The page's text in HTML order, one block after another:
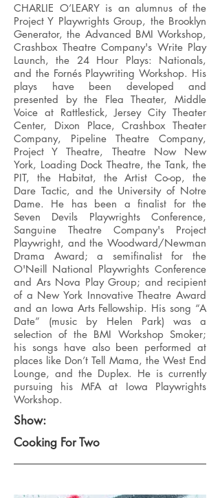
CHARLIE O’LEARY is an alumnus of the
Project Y Playwrights Group, the Brooklyn
Generator, the Advanced BMI Workshop,
Crashbox Theatre Company's Write Play
Launch, the 24 Hour Plays: Nationals,
and the Fornés Playwriting Workshop. His
plays have been developed and
presented by the Flea Theater, Middle
Voice at Rattlestick, Jersey City Theater
Center, Dixon Place, Crashbox Theater
Company, Pipeline Theatre Company,
Project Y Theatre, Theatre Now New
York, Loading Dock Theatre, the Tank, the
PIT, the Habitat, the Artist Co-op, the
Dare Tactic, and the University of Notre
Dame. He has been a finalist for the
Seven Devils Playwrights Conference,
Sanguine Theatre Company's Project
Playwright, and the Woodward/Newman
Drama Award; a semifinalist for the
O'Neill National Playwrights Conference
and Ars Nova Play Group; and recipient
of a New York Innovative Theatre Award
and an Iowa Arts Fellowship. His song “A
Date” (music by Helen Park) was a
selection of the BMI Workshop Smoker;
his songs have also been performed at
places like Don’t Tell Mama, the West End
Lounge, and the Duplex. He is currently
pursuing his MFA at Iowa Playwrights
Workshop.
Show:
Cooking For Two